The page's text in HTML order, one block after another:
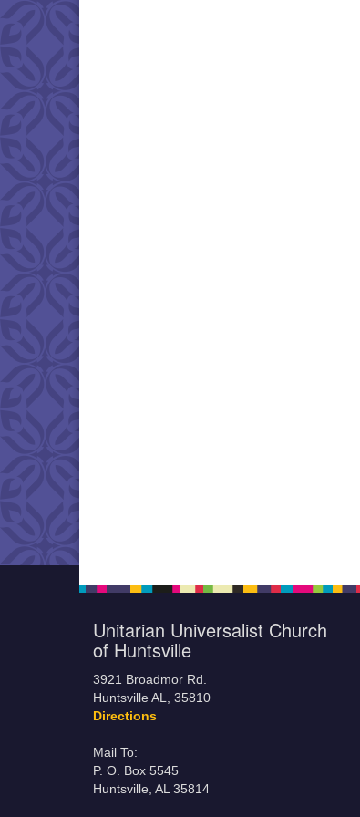
Unitarian Universalist Church
of Huntsville
3921 Broadmor Rd.
Huntsville AL, 35810
Directions
Mail To:
P. O. Box 5545
Huntsville, AL 35814